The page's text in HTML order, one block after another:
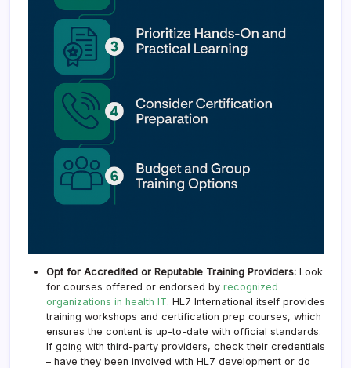
Opt for Accredited or Reputable Training Providers: Look
for courses offered or endorsed by recognized
organizations in health IT. HL7 International itself provides
training workshops and certification prep courses, which
ensures the content is up-to-date with official standards.
If going with third-party providers, check their credentials
– have they been involved with HL7 development or do